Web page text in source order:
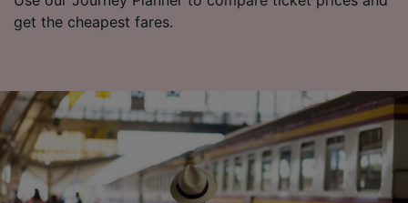
get the cheapest fares.